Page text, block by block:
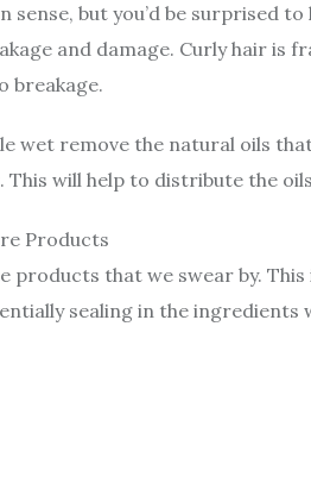
sense, but you’d be surprised
and damage. Curly hair
breakage.
wet remove the natural oils
This will help to distribute the
Products
products that we swear by.
sealing in the